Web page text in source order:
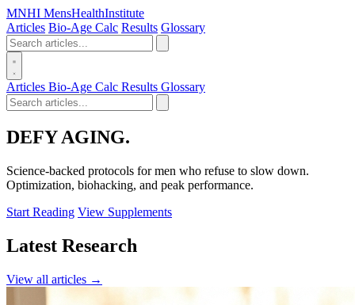
MNHI MensHealthInstitute
Articles Bio-Age Calc Results Glossary
Articles Bio-Age Calc Results Glossary
DEFYAGING.
Science-backed protocols for men who refuse to slow down.
Optimization, biohacking, and peak performance.
Start Reading View Supplements
Latest Research
View all articles →